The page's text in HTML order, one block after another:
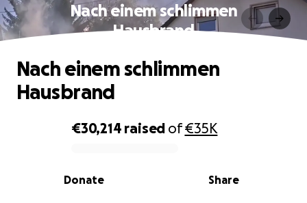
Nach einem schlimmen
Hausbrand
0% complete
€30,214 raised of€35K
Share
Donate
Nach einem schlimmen
Hausbrand